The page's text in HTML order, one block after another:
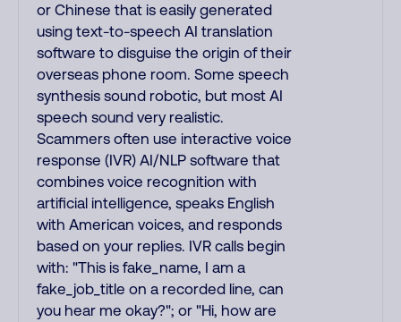
or Chinese that is easily generated
using text-to-speech AI translation
software to disguise the origin of their
overseas phone room. Some speech
synthesis sound robotic, but most AI
speech sound very realistic.
Scammers often use interactive voice
response (IVR) AI/NLP software that
combines voice recognition with
artificial intelligence, speaks English
with American voices, and responds
based on your replies. IVR calls begin
with: "This is fake_name, I am a
fake_job_title on a recorded line, can
you hear me okay?"; or "Hi, how are